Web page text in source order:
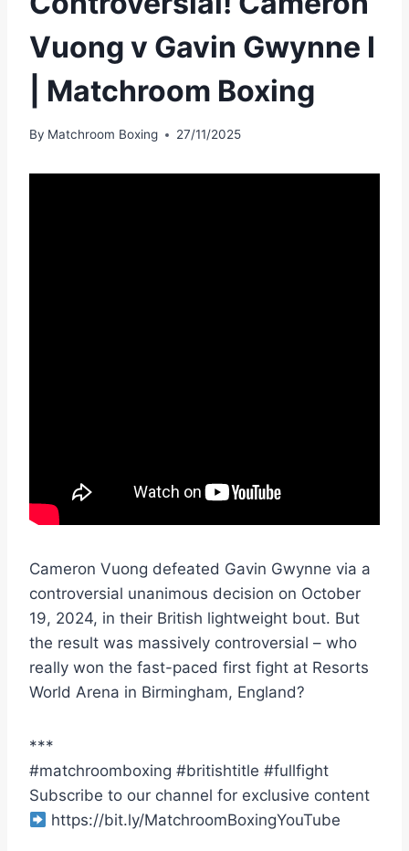
Vuong v Gavin Gwynne I
| Matchroom Boxing
By Matchroom Boxing 27/11/2025
Cameron Vuong defeated Gavin Gwynne via a
controversial unanimous decision on October
19, 2024, in their British lightweight bout. But
the result was massively controversial – who
really won the fast-paced first fight at Resorts
World Arena in Birmingham, England?
***
#matchroomboxing #britishtitle #fullfight
Subscribe to our channel for exclusive content
https://bit.ly/MatchroomBoxingYouTube